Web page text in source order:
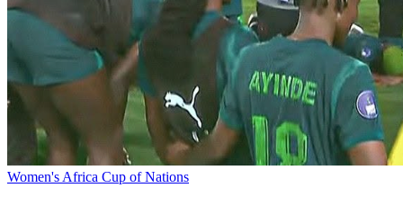
Women's Africa Cup of Nations